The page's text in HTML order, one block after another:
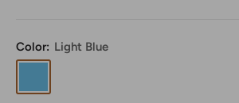
Color: Light Blue
Blue